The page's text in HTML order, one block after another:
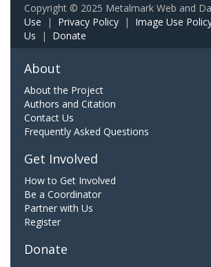
Copyright © 2025 Metalmark Web and
Use | Privacy Policy | Image Use
Us | Donate
About
About the Project
Authors and Citation
Contact Us
Frequently Asked Questions
Get Involved
How to Get Involved
Be a Coordinator
Partner with Us
Register
Donate